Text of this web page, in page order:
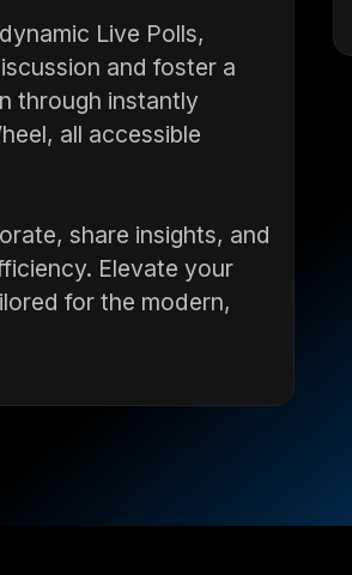
Live Polls,
and foster a
through instantly
all accessible
share insights, and
Elevate your
for the modern,